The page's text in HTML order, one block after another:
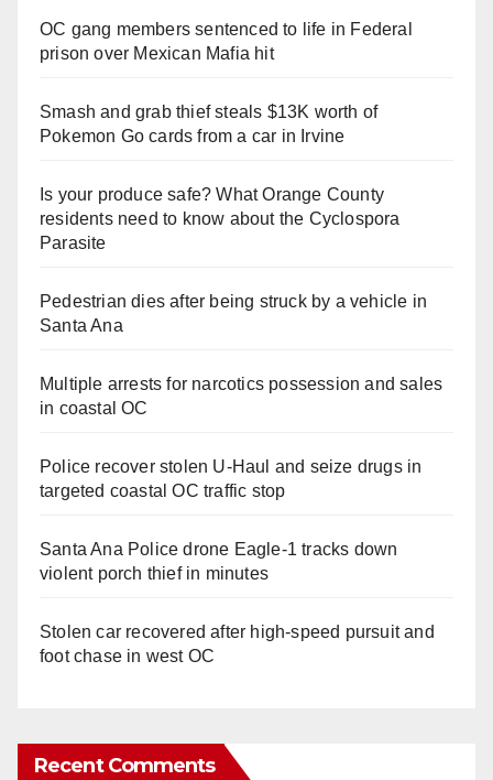
OC gang members sentenced to life in Federal
prison over Mexican Mafia hit
Smash and grab thief steals $13K worth of
Pokemon Go cards from a car in Irvine
Is your produce safe? What Orange County
residents need to know about the Cyclospora
Parasite
Pedestrian dies after being struck by a vehicle in
Santa Ana
Multiple arrests for narcotics possession and sales
in coastal OC
Police recover stolen U-Haul and seize drugs in
targeted coastal OC traffic stop
Santa Ana Police drone Eagle-1 tracks down
violent porch thief in minutes
Stolen car recovered after high-speed pursuit and
foot chase in west OC
Recent Comments